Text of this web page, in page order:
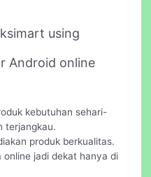
using
Android online
kebutuhan sehari-
terjangkau.
produk berkualitas.
online jadi dekat hanya di